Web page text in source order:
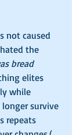
not caused
the
bread
elites
while
survive
repeats